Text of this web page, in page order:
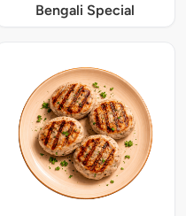
Bengali Special